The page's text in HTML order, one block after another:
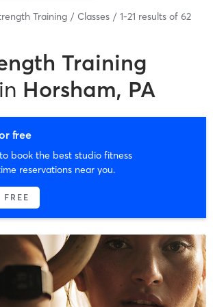
Training Classes 1-21 results of 62
Training
in Horsham, PA
free
book the best studio fitness
reservations near you.
FREE